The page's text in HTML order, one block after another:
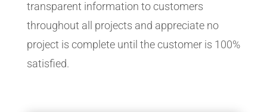
transparent information to customers
throughout all projects and appreciate no
project is complete until the customer is 100%
satisfied.